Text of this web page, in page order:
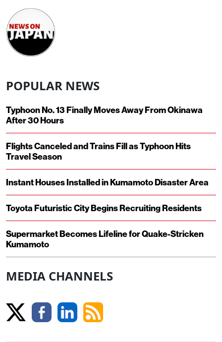
POPULAR NEWS
Typhoon No. 13 Finally Moves Away From Okinawa
After 30 Hours
Flights Canceled and Trains Fill as Typhoon Hits
Travel Season
Instant Houses Installed in Kumamoto Disaster Area
Toyota Futuristic City Begins Recruiting Residents
Supermarket Becomes Lifeline for Quake-Stricken
Kumamoto
MEDIA CHANNELS